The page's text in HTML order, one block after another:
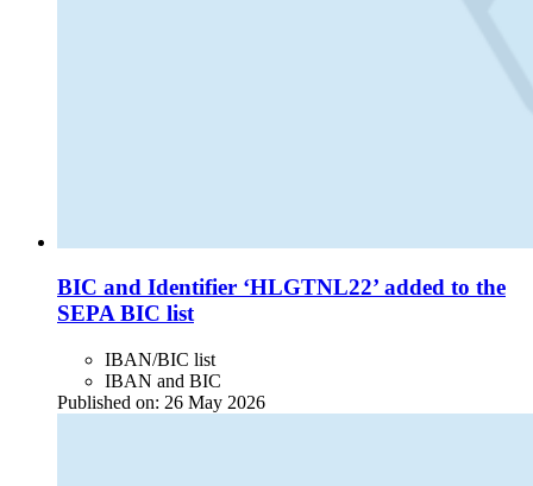
BIC and Identifier ‘HLGTNL22’ added to the
SEPA BIC list
IBAN/BIC list
IBAN and BIC
Published on: 26 May 2026